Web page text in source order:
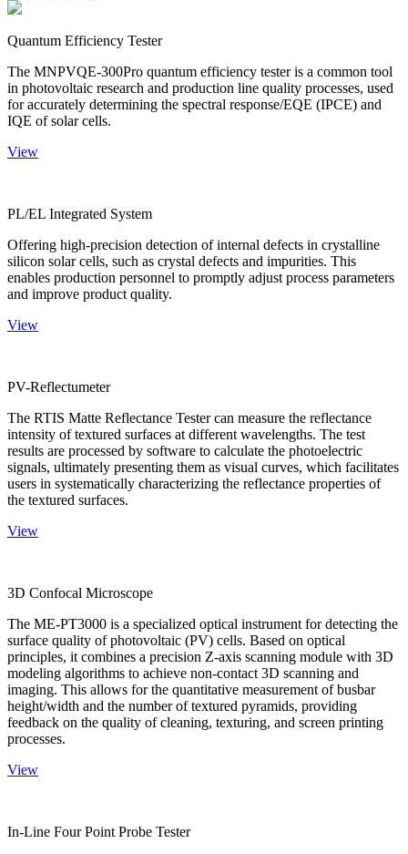
Quantum Efficiency Tester
The MNPVQE-300Pro quantum efficiency tester is a common tool
in photovoltaic research and production line quality processes, used
for accurately determining the spectral response/EQE (IPCE) and
IQE of solar cells.
View
PL/EL Integrated System
Offering high-precision detection of internal defects in crystalline
silicon solar cells, such as crystal defects and impurities. This
enables production personnel to promptly adjust process parameters
and improve product quality.
View
PV-Reflectumeter
The RTIS Matte Reflectance Tester can measure the reflectance
intensity of textured surfaces at different wavelengths. The test
results are processed by software to calculate the photoelectric
signals, ultimately presenting them as visual curves, which facilitates
users in systematically characterizing the reflectance properties of
the textured surfaces.
View
3D Confocal Microscope
The ME-PT3000 is a specialized optical instrument for detecting the
surface quality of photovoltaic (PV) cells. Based on optical
principles, it combines a precision Z-axis scanning module with 3D
modeling algorithms to achieve non-contact 3D scanning and
imaging. This allows for the quantitative measurement of busbar
height/width and the number of textured pyramids, providing
feedback on the quality of cleaning, texturing, and screen printing
processes.
View
In-Line Four Point Probe Tester